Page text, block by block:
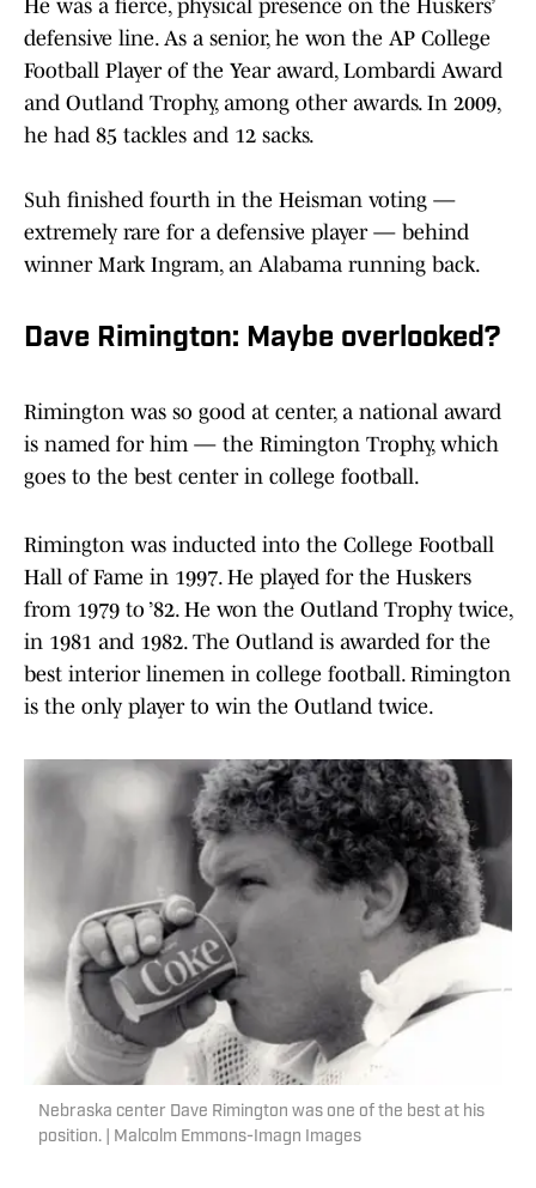
He was a fierce, physical presence on the Huskers’
defensive line. As a senior, he won the AP College
Football Player of the Year award, Lombardi Award
and Outland Trophy, among other awards. In 2009,
he had 85 tackles and 12 sacks.
Suh finished fourth in the Heisman voting —
extremely rare for a defensive player — behind
winner Mark Ingram, an Alabama running back.
Dave Rimington: Maybe overlooked?
Rimington was so good at center, a national award
is named for him — the Rimington Trophy, which
goes to the best center in college football.
Rimington was inducted into the College Football
Hall of Fame in 1997. He played for the Huskers
from 1979 to ’82. He won the Outland Trophy twice,
in 1981 and 1982. The Outland is awarded for the
best interior linemen in college football. Rimington
is the only player to win the Outland twice.
Nebraska center Dave Rimington was one of the best at his
position. | Malcolm Emmons-Imagn Images